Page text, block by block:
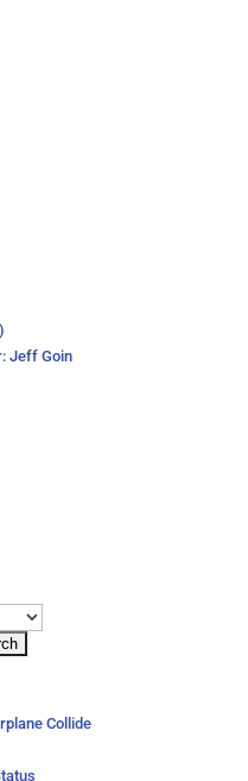
Jeff Goin
Collide